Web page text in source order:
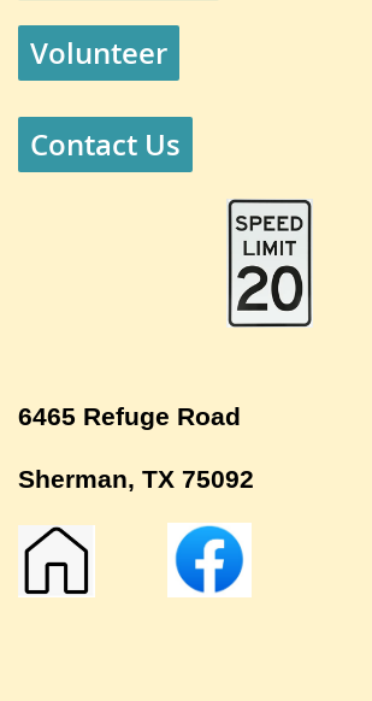
Volunteer
Contact Us
6465 Refuge Road
Sherman, TX 75092